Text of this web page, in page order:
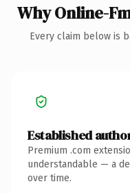
Why Online-
Every claim below is
Established
Premium .com
understandable — a
over time.